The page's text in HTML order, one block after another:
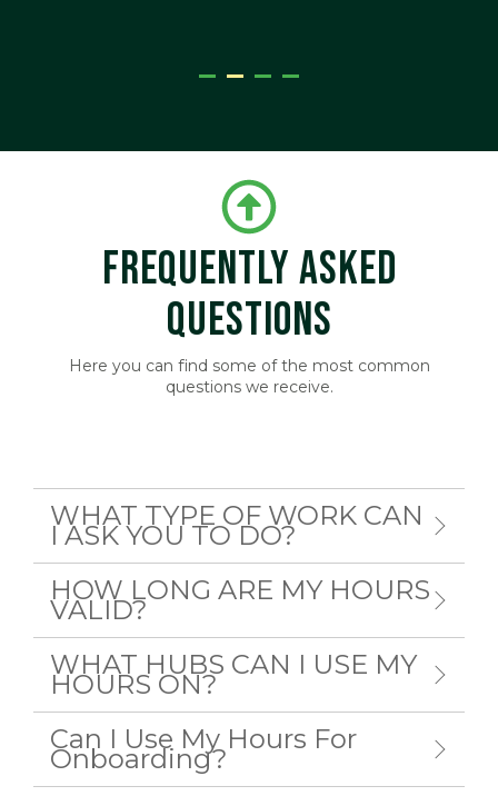
FREQUENTLY ASKED
QUESTIONS
Here you can find some of the most common
questions we receive.
WHAT TYPE OF WORK CAN
I ASK YOU TO DO?
HOW LONG ARE MY HOURS
VALID?
WHAT HUBS CAN I USE MY
HOURS ON?
Can I Use My Hours For
Onboarding?